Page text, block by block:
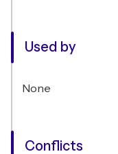
Used by
None
Conflicts